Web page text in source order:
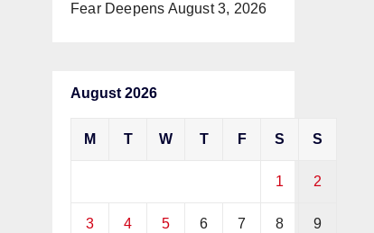
Fear Deepens August 3, 2026
August 2026
M T W T F S S
1 2
3 4 5 6 7 8 9